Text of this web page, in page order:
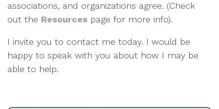
associations, and organizations agree. (Check
out the Resources page for more info).
I invite you to contact me today. I would be
happy to speak with you about how I may be
able to help.